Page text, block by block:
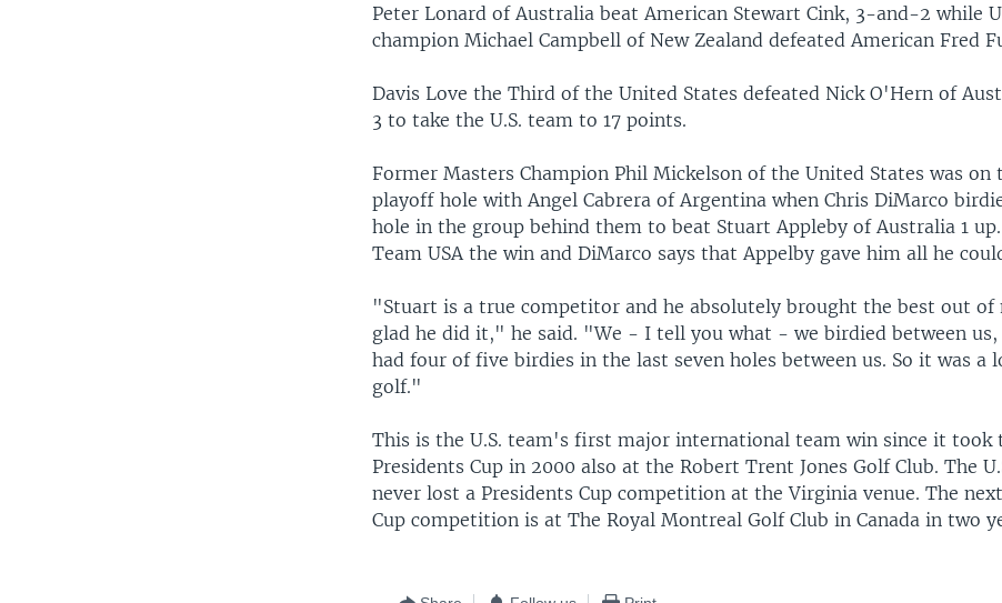
Peter Lonard of Australia beat American Stewart Cink, 3-and-2 while
champion Michael Campbell of New Zealand defeated American Fred
Davis Love the Third of the United States defeated Nick O'Hern of
3 to take the U.S. team to 17 points.
Former Masters Champion Phil Mickelson of the United States was on
playoff hole with Angel Cabrera of Argentina when Chris DiMarco
hole in the group behind them to beat Stuart Appleby of Australia 1
Team USA the win and DiMarco says that Appelby gave him all he
"Stuart is a true competitor and he absolutely brought the best out of
glad he did it," he said. "We - I tell you what - we birdied between
had four of five birdies in the last seven holes between us. So it was a
golf."
This is the U.S. team's first major international team win since it took
Presidents Cup in 2000 also at the Robert Trent Jones Golf Club. The
never lost a Presidents Cup competition at the Virginia venue. The
Cup competition is at The Royal Montreal Golf Club in Canada in two